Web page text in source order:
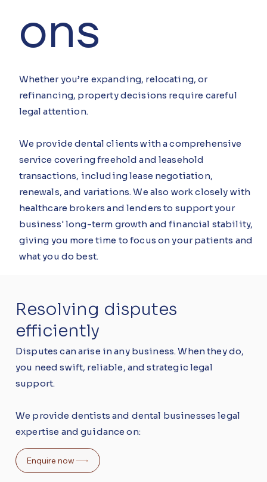
ons
Whether you’re expanding, relocating, or
refinancing, property decisions require careful
legal attention.
We provide dental clients with a comprehensive
service covering freehold and leasehold
transactions, including lease negotiation,
renewals, and variations. We also work closely with
healthcare brokers and lenders to support your
business' long-term growth and financial stability,
giving you more time to focus on your patients and
what you do best.
Resolving disputes
efficiently
Disputes can arise in any business. When they do,
you need swift, reliable, and strategic legal
support.
We provide dentists and dental businesses legal
expertise and guidance on:
Enquire now